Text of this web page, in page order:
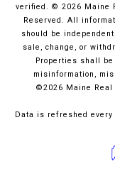
verified. © 2026 Maine
Reserved. All
should be
sale, change, or
Properties shall
misinformation,
©2026 Maine Real
Data is refreshed